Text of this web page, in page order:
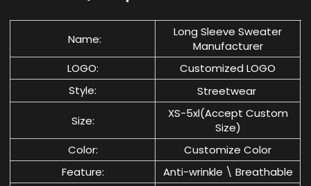
Name:
Long Sleeve Sweater
Manufacturer
LOGO:
Customized LOGO
Style:
Streetwear
Size:
XS-5xl(Accept Custom
Size)
Color:
Customize Color
Feature:
Anti-wrinkle \ Breathable